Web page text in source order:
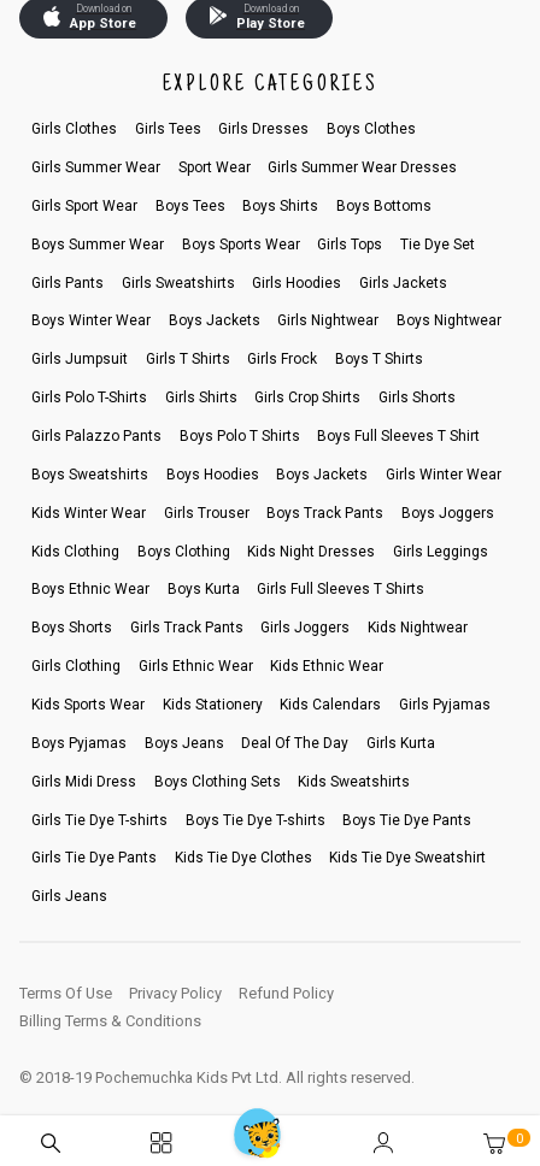
Download on
App Store
Download on
Play Store
EXPLORE CATEGORIES
Girls Clothes Girls Tees Girls Dresses Boys Clothes
Girls Summer Wear Sport Wear Girls Summer Wear Dresses
Girls Sport Wear Boys Tees Boys Shirts Boys Bottoms
Boys Summer Wear Boys Sports Wear Girls Tops Tie Dye Set
Girls Pants Girls Sweatshirts Girls Hoodies Girls Jackets
Boys Winter Wear Boys Jackets Girls Nightwear Boys Nightwear
Girls Jumpsuit Girls T Shirts Girls Frock Boys T Shirts
Girls Polo T-Shirts Girls Shirts Girls Crop Shirts Girls Shorts
Girls Palazzo Pants Boys Polo T Shirts Boys Full Sleeves T Shirt
Boys Sweatshirts Boys Hoodies Boys Jackets Girls Winter Wear
Kids Winter Wear Girls Trouser Boys Track Pants Boys Joggers
Kids Clothing Boys Clothing Kids Night Dresses Girls Leggings
Boys Ethnic Wear Boys Kurta Girls Full Sleeves T Shirts
Boys Shorts Girls Track Pants Girls Joggers Kids Nightwear
Girls Clothing Girls Ethnic Wear Kids Ethnic Wear
Kids Sports Wear Kids Stationery Kids Calendars Girls Pyjamas
Boys Pyjamas Boys Jeans Deal Of The Day Girls Kurta
Girls Midi Dress Boys Clothing Sets Kids Sweatshirts
Girls Tie Dye T-shirts Boys Tie Dye T-shirts Boys Tie Dye Pants
Girls Tie Dye Pants Kids Tie Dye Clothes Kids Tie Dye Sweatshirt
Girls Jeans
Terms Of Use Privacy Policy
Refund Policy
Billing Terms & Conditions
© 2018-19 Pochemuchka Kids Pvt Ltd. All rights reserved.
0